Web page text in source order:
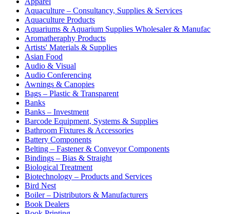
Aquaculture – Consultancy, Supplies & Services
Aquaculture Products
Aquariums & Aquarium Supplies Wholesaler & Manufac
Aromatheraphy Products
Artists' Materials & Supplies
Asian Food
Audio & Visual
Audio Conferencing
Awnings & Canopies
Bags – Plastic & Transparent
Banks
Banks – Investment
Barcode Equipment, Systems & Supplies
Bathroom Fixtures & Accessories
Battery Components
Belting – Fastener & Conveyor Components
Bindings – Bias & Straight
Biological Treatment
Biotechnology – Products and Services
Bird Nest
Boiler – Distributors & Manufacturers
Book Dealers